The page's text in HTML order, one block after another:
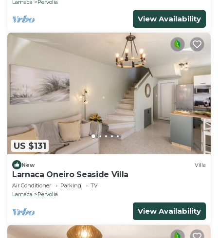
Larnaca
Pervolia
View Availability
US $131
New Villa
Larnaca Oneiro Seaside Villa
Air Conditioner Parking
TV
Larnaca
Pervolia
View Availability